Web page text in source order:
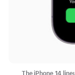
The iPhone 14